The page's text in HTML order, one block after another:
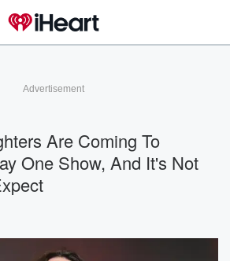
Advertisement
Are Coming To
One Show, And It's Not